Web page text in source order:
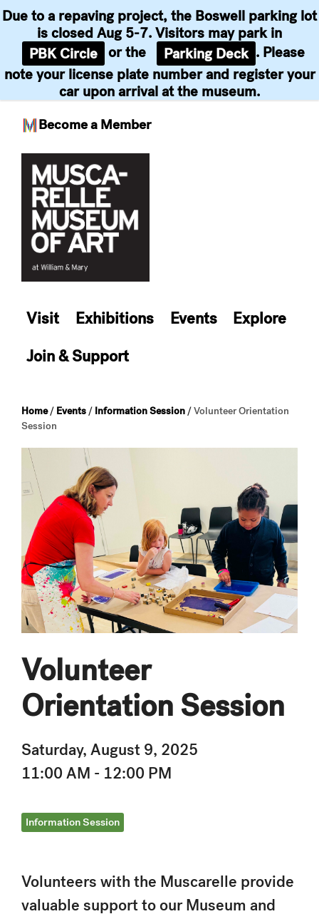
Become a Member
Due to a repaving project, the Boswell parking lot
is closed Aug 5-7. Visitors may park in
PBK Circle or the Parking Deck . Please
note your license plate number and register your
car upon arrival at the museum.
content
Visit Exhibitions Events
Explore
Join & Support
Home/ Events / Information Session /Volunteer Orientation
Session
Volunteer
Orientation Session
Saturday, August 9, 2025
11:00 AM - 12:00 PM
Information Session
Volunteers with the Muscarelle provide
valuable support to our Museum and